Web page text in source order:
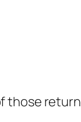
those